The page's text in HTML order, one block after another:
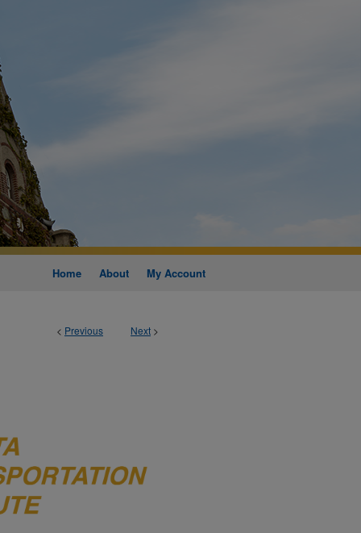
Home About My Account
< Previous Next >